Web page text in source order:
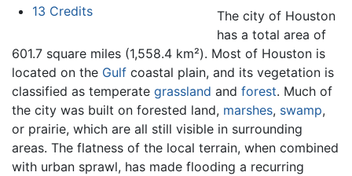
13 Credits
The city of Houston
has a total area of
601.7 square miles (1,558.4 km²). Most of Houston is
located on the Gulf coastal plain, and its vegetation is
classified as temperate grassland and forest. Much of
the city was built on forested land, marshes, swamp,
or prairie, which are all still visible in surrounding
areas. The flatness of the local terrain, when combined
with urban sprawl, has made flooding a recurring